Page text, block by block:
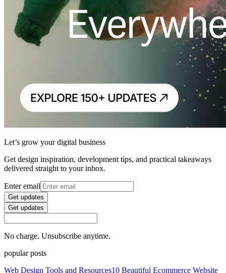
Let’s grow your digital business
Get design inspiration, development tips, and practical takeaways
delivered straight to your inbox.
Enter email
Get updates
Get updates
No charge. Unsubscribe anytime.
popular posts
Web Design Tools and Resources10 Beautiful Ecommerce Website